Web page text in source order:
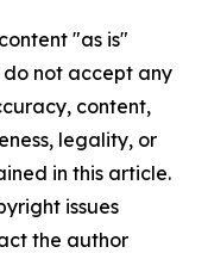
"as is"
not accept any
content,
legality, or
in this article.
issues
the author